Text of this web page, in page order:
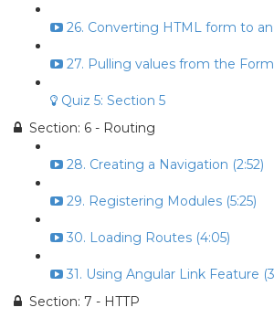
26. Converting HTML form to an
27. Pulling values from the Form
Quiz 5: Section 5
Section: 6 - Routing
28. Creating a Navigation (2:52)
29. Registering Modules (5:25)
30. Loading Routes (4:05)
31. Using Angular Link Feature
Section: 7 - HTTP